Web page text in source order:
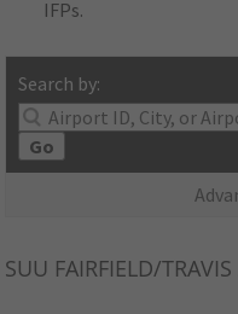
IFPs.
Search by:
Go
SUU FAIRFIELD/TRAVIS